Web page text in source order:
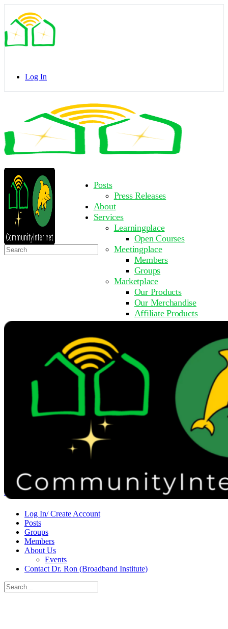
Side
Panel
Log In
Posts
Press Releases
About
Services
Learningplace
Open Courses
Meetingplace
Members
Groups
Marketplace
Our Products
Our Merchandise
Affiliate Products
Resources
FAQ
Get Involved
Surveys
Submit Event
Upcoming Events
Past Events
Sign in Sign up
Search
for:
Log In/ Create Account
Posts
Groups
Members
About Us
Events
Contact Dr. Ron (Broadband Institute)
Search
for: